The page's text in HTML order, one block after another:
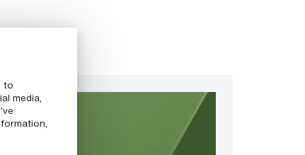
to
media,